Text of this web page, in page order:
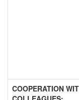
COOPERATION